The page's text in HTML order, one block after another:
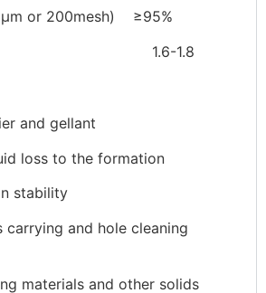
or 200mesh) ≥95%
1.6-1.8
and gellant
loss to the formation
stability
carrying and hole cleaning
materials and other solids